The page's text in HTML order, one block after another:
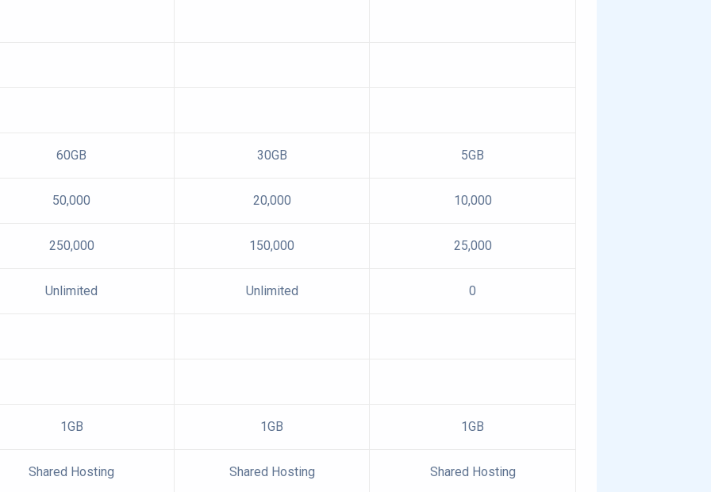
60GB 30GB 5GB
50,000 20,000 10,000
250,000 150,000 25,000
Unlimited Unlimited 0
1GB 1GB 1GB
Shared Hosting Shared Hosting Shared Hosting